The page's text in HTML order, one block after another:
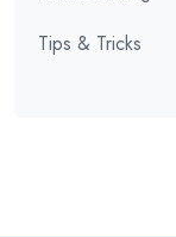
Tips & Tricks